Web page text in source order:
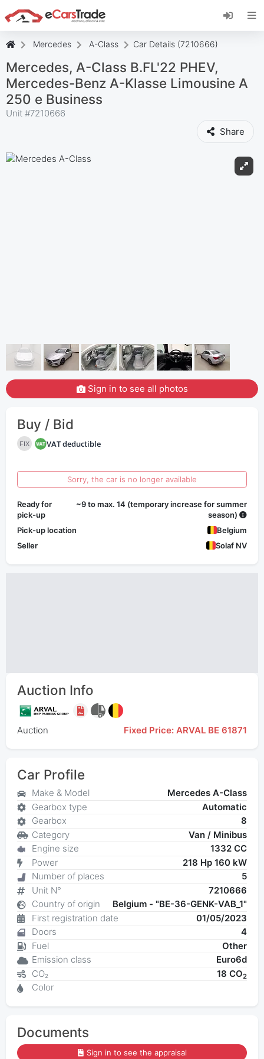
Install eCarsTrade web app, add it to your
Home Screen and receive instant updates.
Install
Cancel
Mercedes A-Class Car Details (7210666)
Mercedes, A-Class B.FL'22 PHEV,
Mercedes-Benz A-Klasse Limousine A
250 e Business
Unit #7210666
Share
Sign in to see all photos
Buy / Bid
FIX VAT deductible
Sorry, the car is no longer available
Ready for
pick-up
~9 to max. 14 (temporary increase for summer
season)
Pick-up location
Belgium
Seller
Solaf NV
Auction Info
Auction Fixed Price: ARVAL BE 61871
Car Profile
Make & Model
Mercedes A-Class
Gearbox type
Automatic
Gearbox
8
Category
Van / Minibus
Engine size
1332 CC
Power
218 Hp 160 kW
Number of places
5
Unit N°
7210666
Country of origin
Belgium - "BE-36-GENK-VAB_1"
First registration date
01/05/2023
Doors
4
Fuel
Other
Emission class
Euro6d
CO₂
18 CO2
Color
Documents
Sign in to see the appraisal